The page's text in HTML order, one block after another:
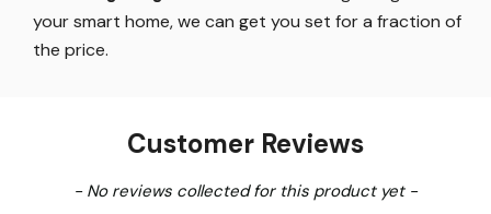
your smart home, we can get you set for a fraction of
the price.
Customer Reviews
- No reviews collected for this product yet -
New content loaded